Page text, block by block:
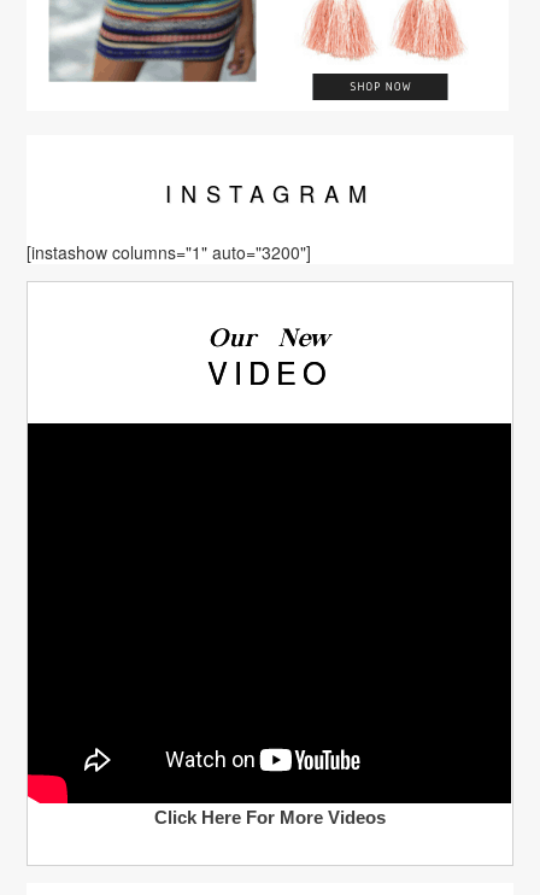
INSTA GRAM
[instashow columns="1" auto="3200"]
Our New
VIDEO
Click Here For More Videos